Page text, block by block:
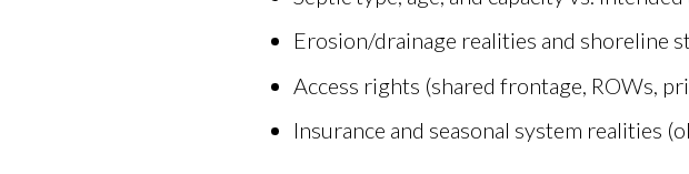
Erosion/drainage realities and shoreline
Access rights (shared frontage, ROWs,
Insurance and seasonal system realities